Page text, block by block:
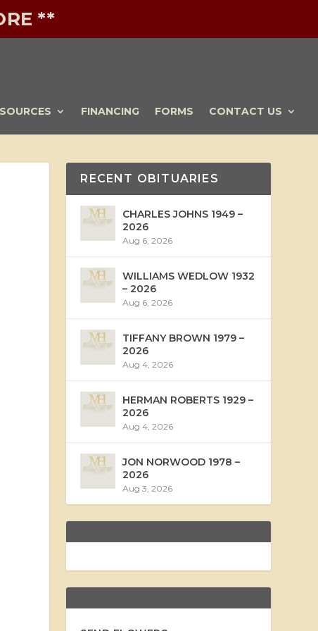
**
FINANCING FORMS CONTACT US
RECENT OBITUARIES
CHARLES JOHNS 1949 –
2026
Aug 6, 2026
WILLIAMS WEDLOW 1932
– 2026
Aug 6, 2026
TIFFANY BROWN 1979 –
2026
Aug 4, 2026
HERMAN ROBERTS 1929 –
2026
Aug 4, 2026
JON NORWOOD 1978 –
2026
Aug 3, 2026